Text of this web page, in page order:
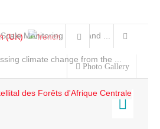
Monitoring and Land ...
climate change from the ...
Photo Gallery